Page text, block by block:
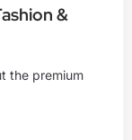
&
the premium